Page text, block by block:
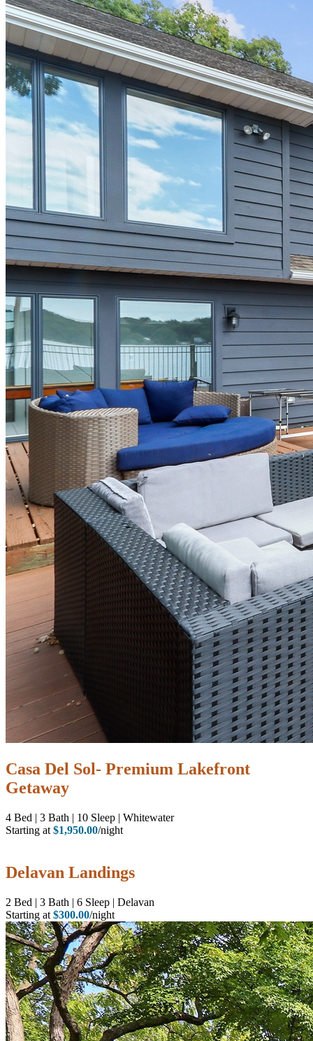
Casa Del Sol- Premium Lakefront
Getaway
4 Bed | 3 Bath | 10 Sleep | Whitewater
Starting at $1,950.00/night
Delavan Landings
2 Bed | 3 Bath | 6 Sleep | Delavan
Starting at $300.00/night